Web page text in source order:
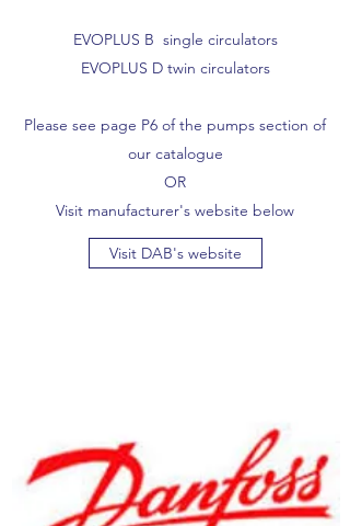
EVOPLUS B single circulators
EVOPLUS D twin circulators
Please see page P6 of the pumps section of
our catalogue
OR
Visit manufacturer's website below
Visit DAB's website